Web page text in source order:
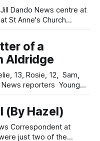
Dando News centre at
been working on a
awareness
of a
Aldridge
13, Rosie, 12, Sam,
reporters Young
The King Alfred
letters from Dan
(By Hazel)
Correspondent at